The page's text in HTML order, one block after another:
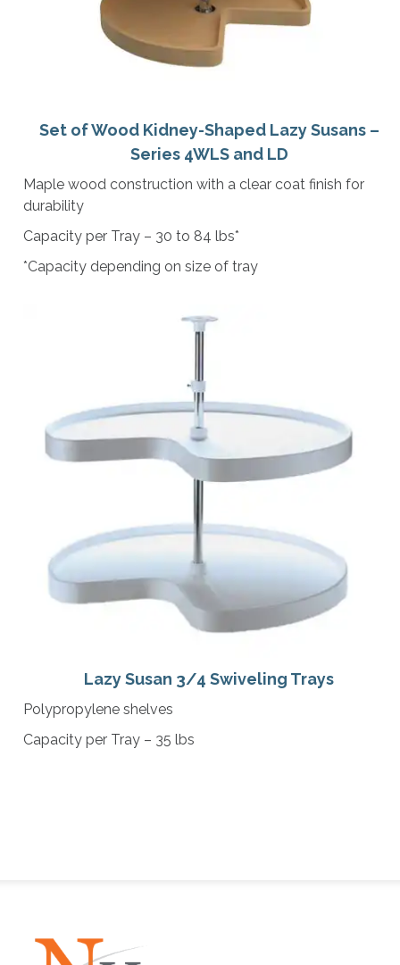
Set of Wood Kidney-Shaped Lazy Susans –
Series 4WLS and LD
Maple wood construction with a clear coat finish for
durability
Capacity per Tray – 30 to 84 lbs*
*Capacity depending on size of tray
Lazy Susan 3/4 Swiveling Trays
Polypropylene shelves
Capacity per Tray – 35 lbs